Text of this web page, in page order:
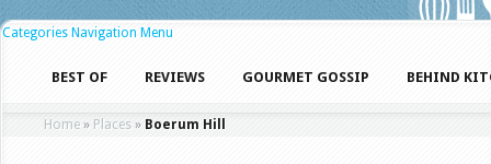
Categories Navigation Menu
BEST OF REVIEWS GOURMET GOSSIP BEHIND
Home » Places » Boerum Hill